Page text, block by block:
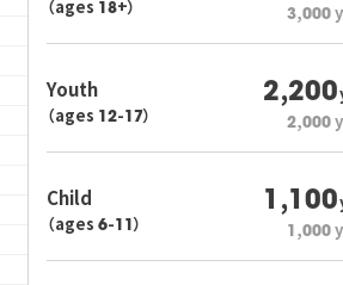
（ages 18+）
3,000
Youth
（ages 12-17）
2,200
2,000
Child
（ages 6-11）
1,100
1,000